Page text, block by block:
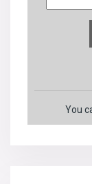
You